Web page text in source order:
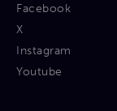
Facebook
X
Instagram
Youtube